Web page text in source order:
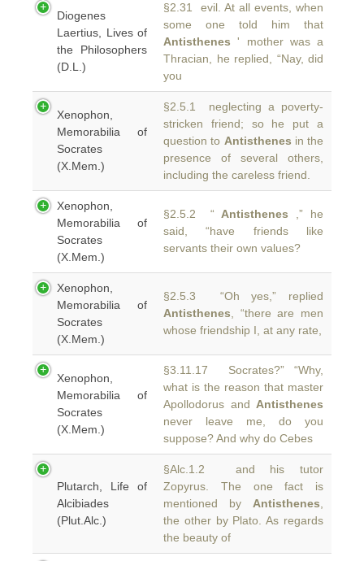
Diogenes
Laertius, Lives of
the Philosophers
(D.L.)
§2.31 evil. At all events, when
some one told him that
Antisthenes ' mother was a
Thracian, he replied, “Nay, did
you
Xenophon,
Memorabilia of
Socrates
(X.Mem.)
§2.5.1 neglecting a poverty-
stricken friend; so he put a
question to Antisthenes in the
presence of several others,
including the careless friend.
Xenophon,
Memorabilia of
Socrates
(X.Mem.)
§2.5.2 “ Antisthenes ,” he
said, “have friends like
servants their own values?
Xenophon,
Memorabilia of
Socrates
(X.Mem.)
§2.5.3 “Oh yes,” replied
Antisthenes , “there are men
whose friendship I, at any rate,
Xenophon,
Memorabilia of
Socrates
(X.Mem.)
§3.11.17 Socrates?” “Why,
what is the reason that master
Apollodorus and Antisthenes
never leave me, do you
suppose? And why do Cebes
Plutarch, Life of
Alcibiades
(Plut.Alc.)
§Alc.1.2 and his tutor
Zopyrus. The one fact is
mentioned by Antisthenes
the other by Plato. As regards
the beauty of